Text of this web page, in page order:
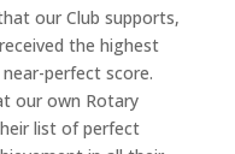
our Club supports,
the highest
perfect score.
our own Rotary
list of perfect